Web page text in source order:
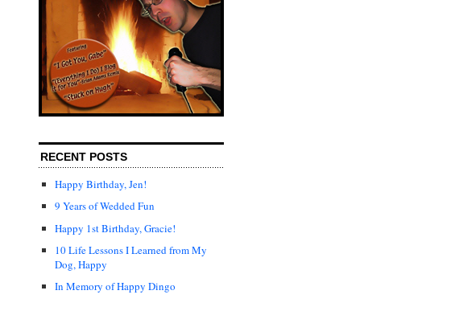
RECENT POSTS
Happy Birthday, Jen!
9 Years of Wedded Fun
Happy 1st Birthday, Gracie!
10 Life Lessons I Learned from My
Dog, Happy
In Memory of Happy Dingo